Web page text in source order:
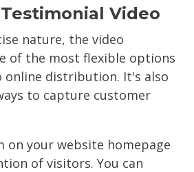
Video
nature, the video
of the most flexible options
online distribution. It's also
to capture customer
on your website homepage
of visitors. You can